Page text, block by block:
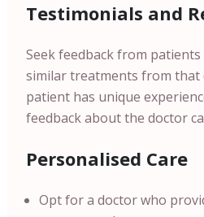
Testimonials and
Seek feedback from
similar treatments from that
patient has unique
feedback about the doctor
Personalised Care
Opt for a doctor who